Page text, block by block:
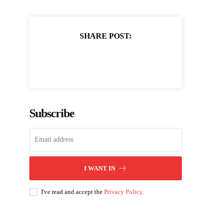
SHARE POST:
Subscribe
I WANT IN
I've read and accept thePrivacy Policy.